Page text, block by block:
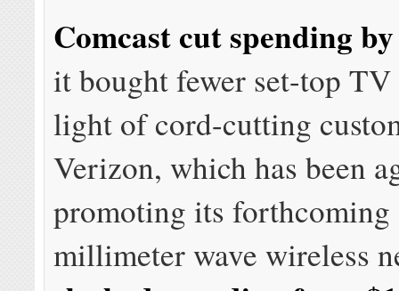
Comcast cut spending
it bought fewer set-top TV
light of cord-cutting
Verizon, which has been
promoting its forthcoming
millimeter wave wireless